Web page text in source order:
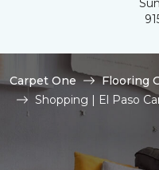
Carpet One
Flooring
Shopping | El Paso